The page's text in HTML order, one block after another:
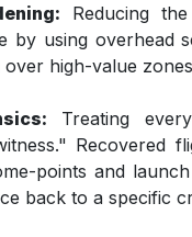
Reducing
by using overhead
high-value
Treating
Recovered
points and
back to a specific